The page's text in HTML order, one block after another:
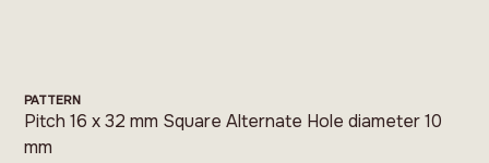
PATTERN
Pitch 16 x 32 mm Square Alternate Hole diameter 10
mm